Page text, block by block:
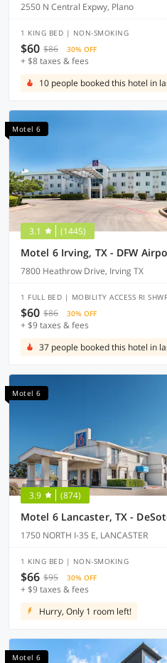
2550 N Central Expwy, Plano
1 KING BED | NON-SMOKING
$60 $86 30% OFF
+ $8 taxes & fees
10 people booked this hotel in
Motel 6
3.1 (1445)
Motel 6 Irving, TX - DFW
7800 Heathrow Drive, Irving TX
1 FULL BED | MOBILITY ACCESS RI
$60 $86 30% OFF
+ $9 taxes & fees
37 people booked this hotel in
Motel 6
3.9 (874)
Motel 6 Lancaster, TX -
1750 NORTH I-35 E, LANCASTER
1 KING BED | NON-SMOKING
$66 $95 30% OFF
+ $9 taxes & fees
Hurry, Only 1 room left!
Motel 6